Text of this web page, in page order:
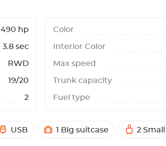
490 hp
3.8 sec
RWD
19/20
2
Color
Interior Color
Max speed
Trunk capacity
Fuel type
USB 1 Big suitcase 2